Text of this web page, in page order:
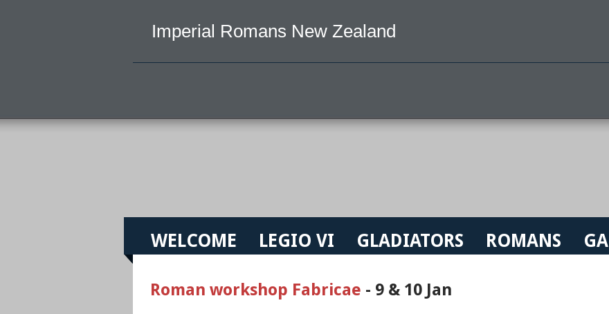
Imperial Romans New Zealand
WELCOME LEGIO VI GLADIATORS ROMANS
Roman workshop Fabricae - 9 & 10 Jan